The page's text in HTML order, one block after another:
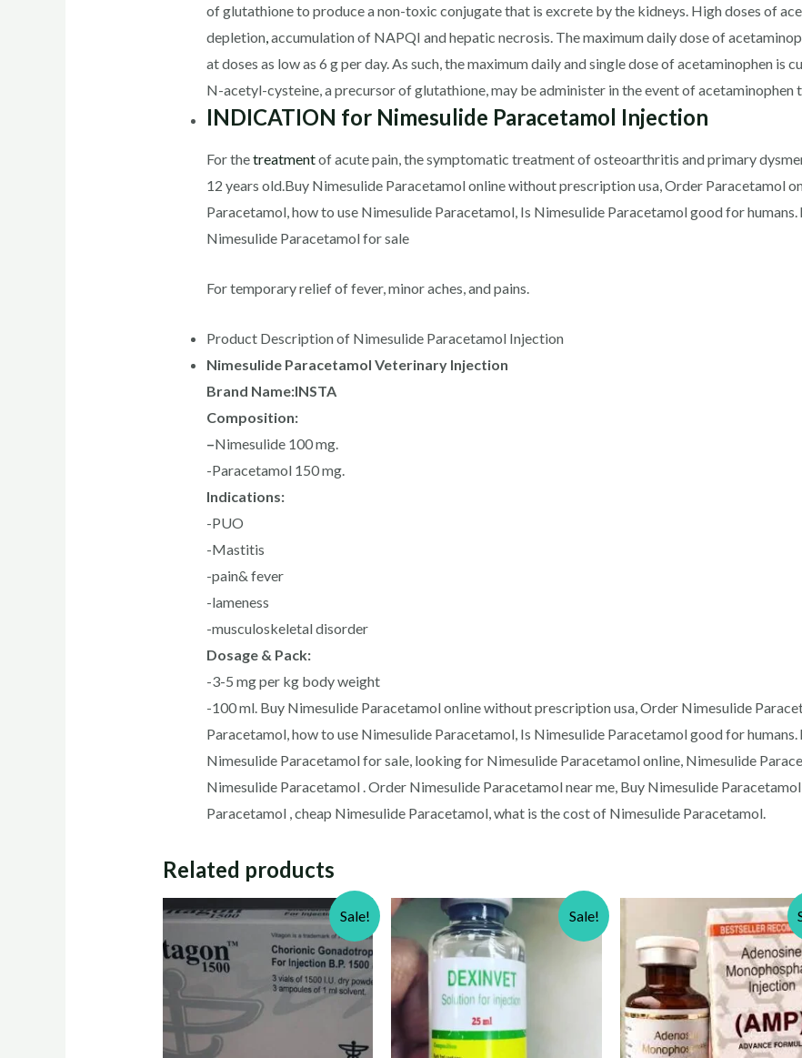
of glutathione to produce a non-toxic conjugate that is excrete by the kidneys. High doses of
depletion, accumulation of NAPQI and hepatic necrosis. The maximum daily dose of
at doses as low as 6 g per day. As such, the maximum daily and single dose of acetaminophen is
N-acetyl-cysteine, a precursor of glutathione, may be administer in the event of acetaminophen
INDICATION for Nimesulide Paracetamol Injection
For thetreatmentof acute pain, the symptomatic treatment of osteoarthritis and primary
12 years old.Buy Nimesulide Paracetamol online without prescription usa, Order Paracetamol
Paracetamol, how to use Nimesulide Paracetamol, Is Nimesulide Paracetamol good for
Nimesulide Paracetamol for sale
For temporary relief of fever, minor aches, and pains.
Product Description of Nimesulide Paracetamol Injection
Nimesulide Paracetamol Veterinary Injection
Brand Name:INSTA
Composition:
–Nimesulide 100 mg.
-Paracetamol 150 mg.
Indications:
-PUO
-Mastitis
-pain& fever
-lameness
-musculoskeletal disorder
Dosage & Pack:
-3-5 mg per kg body weight
-100 ml. Buy Nimesulide Paracetamol online without prescription usa, Order Nimesulide
Paracetamol, how to use Nimesulide Paracetamol, Is Nimesulide Paracetamol good for
Nimesulide Paracetamol for sale, looking for Nimesulide Paracetamol online, Nimesulide
Nimesulide Paracetamol . Order Nimesulide Paracetamol near me, Buy Nimesulide
Paracetamol , cheap Nimesulide Paracetamol, what is the cost of Nimesulide Paracetamol.
Related products
Sale! Sale!